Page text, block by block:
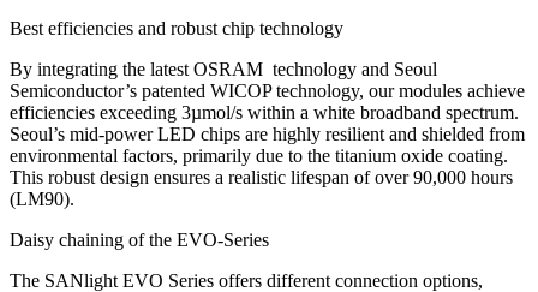
Best efficiencies and robust chip technology
By integrating the latest OSRAM technology and Seoul
Semiconductor’s patented WICOP technology, our modules achieve
efficiencies exceeding 3µmol/s within a white broadband spectrum.
Seoul’s mid-power LED chips are highly resilient and shielded from
environmental factors, primarily due to the titanium oxide coating.
This robust design ensures a realistic lifespan of over90,000 hours
(LM90).
Daisy chaining of the EVO-Series
The SANlight EVO Series offers different connection options,